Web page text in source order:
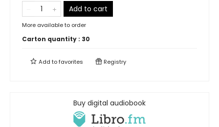
Add to cart
More available to order
Carton quantity : 30
Add tofavorites Registry
Buy digital audiobook